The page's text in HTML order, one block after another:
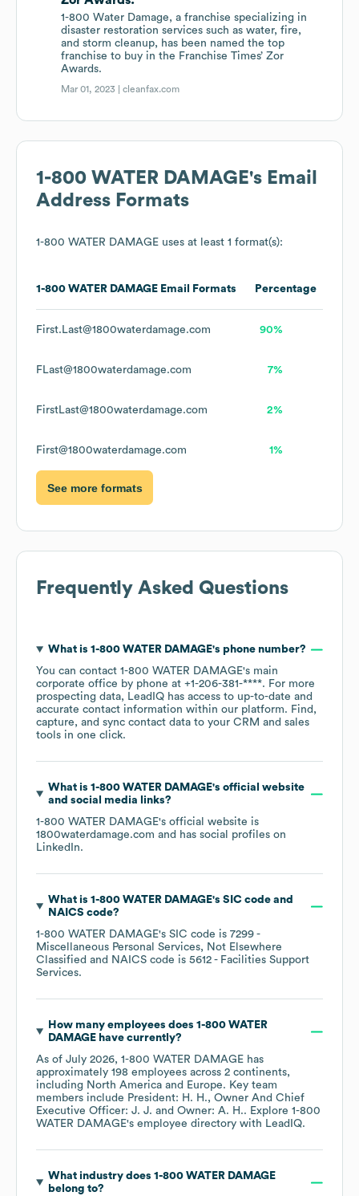
1-800 Water Damage, a franchise specializing in
disaster restoration services such as water, fire,
and storm cleanup, has been named the top
franchise to buy in the Franchise Times’ Zor
Awards.
Mar 01, 2023 |cleanfax.com
1-800 WATER DAMAGE's Email
Address Formats
1-800 WATER DAMAGE uses at least 1 format(s):
1-800 WATER DAMAGE Email Formats Percentage
First.Last@1800waterdamage.com 90%
FLast@1800waterdamage.com 7%
FirstLast@1800waterdamage.com 2%
First@1800waterdamage.com 1%
See more formats
Frequently Asked Questions
What is 1-800 WATER DAMAGE's phone number?
You can contact 1-800 WATER DAMAGE's main
corporate office by phone at +1-206-381-****. For more
prospecting data, LeadIQ has access to up-to-date and
accurate contact information within our platform. Find,
capture, and sync contact data to your CRM and sales
tools in one click.
What is 1-800 WATER DAMAGE's official website
and social media links?
1-800 WATER DAMAGE's official website is
1800waterdamage.com and has social profiles on
LinkedIn.
What is 1-800 WATER DAMAGE's SIC code
NAICS code?
1-800 WATER DAMAGE's SIC code is 7299 -
Miscellaneous Personal Services, Not Elsewhere
Classified
NAICS code is 5612 - Facilities Support
Services.
How many employees does 1-800 WATER
DAMAGEhave currently?
As of July 2026, 1-800 WATER DAMAGE has
approximately 198 employees across 2 continents,
including North America Europe. Key team
members include President: H. H.
Owner And Chief
Executive Officer: J. J.
Owner: A. H.. Explore 1-800
WATER DAMAGE's employee directory with LeadIQ.
What industry does 1-800 WATER DAMAGE
belong to?